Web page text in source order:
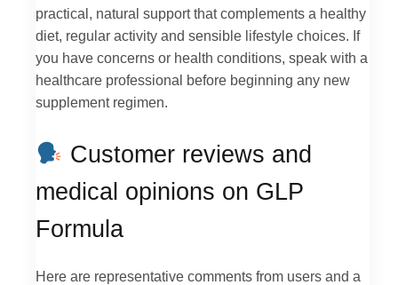
practical, natural support that complements a healthy
diet, regular activity and sensible lifestyle choices. If
you have concerns or health conditions, speak with a
healthcare professional before beginning any new
supplement regimen.
Customer reviews and
medical opinions on GLP
Formula
Here are representative comments from users and a